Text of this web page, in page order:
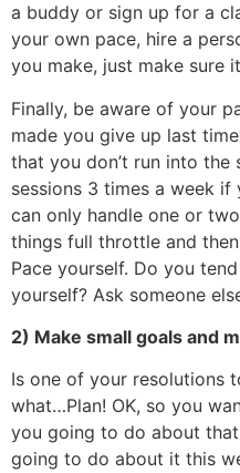
a buddy or sign up for a
your own pace, hire a
you make, just make sure
Finally, be aware of your
made you give up last
that you don’t run into the
sessions 3 times a week
can only handle one or
things full throttle and
Pace yourself. Do you
yourself? Ask someone
2) Make small goals and
Is one of your resolutions
what…Plan! OK, so you
you going to do about
going to do about it this